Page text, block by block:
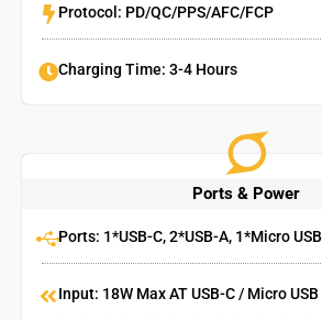
Protocol: PD/QC/PPS/AFC/FCP
Charging Time: 3-4 Hours
Ports & Power
Ports: 1*USB-C, 2*USB-A, 1*Micro USB
Input: 18W Max AT USB-C / Micro USB